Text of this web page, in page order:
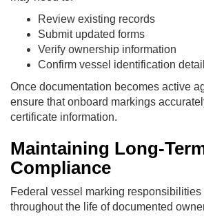
Review existing records
Submit updated forms
Verify ownership information
Confirm vessel identification
Once documentation becomes active
ensure that onboard markings
certificate information.
Maintaining Long-
Compliance
Federal vessel marking
throughout the life of documented